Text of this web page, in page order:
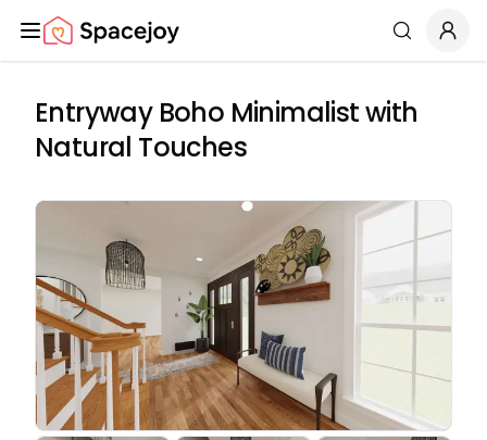
Spacejoy Search
Entryway Boho Minimalist with
Natural Touches